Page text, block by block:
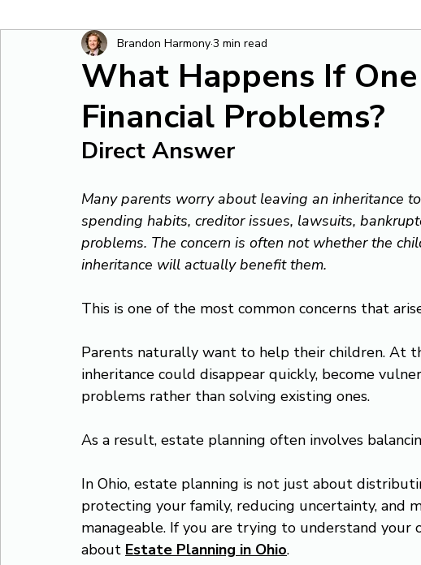
What Happens If
Financial Problems?
Brandon Harmony3 min read
Direct Answer
Many parents worry about leaving an inheritance
spending habits, creditor issues, lawsuits,
problems. The concern is often not whether the
inheritance will actually benefit them.
This is one of the most common concerns that
Parents naturally want to help their children. At
inheritance could disappear quickly, become
problems rather than solving existing ones.
As a result, estate planning often involves
In Ohio, estate planning is not just about
protecting your family, reducing uncertainty, and
manageable. If you are trying to understand your
about Estate Planning in Ohio.